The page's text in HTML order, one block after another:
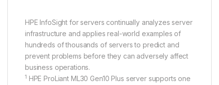
HPE InfoSight for servers continually analyzes server
infrastructure and applies real-world examples of
hundreds of thousands of servers to predict and
prevent problems before they can adversely affect
business operations.
1 HPE ProLiant ML30 Gen10 Plus server supports one